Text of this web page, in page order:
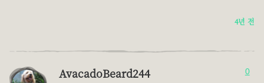
4년 전
AvacadoBeard244 0